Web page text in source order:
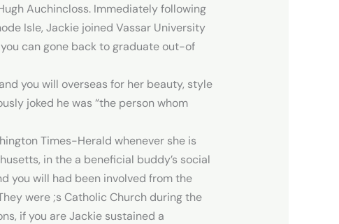
Auchincloss. Immediately following
Isle, Jackie joined Vassar University
can gone back to graduate out-of
you will overseas for her beauty, style
joked he was “the person whom
Times-Herald whenever she is
in the a beneficial buddy’s social
you will had been involved from the
were ;s Catholic Church during the
if you are Jackie sustained a